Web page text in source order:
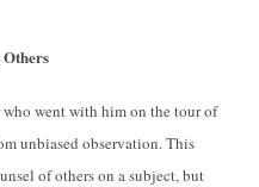
went with him on the tour of
unbiased observation. This
of others on a subject, but